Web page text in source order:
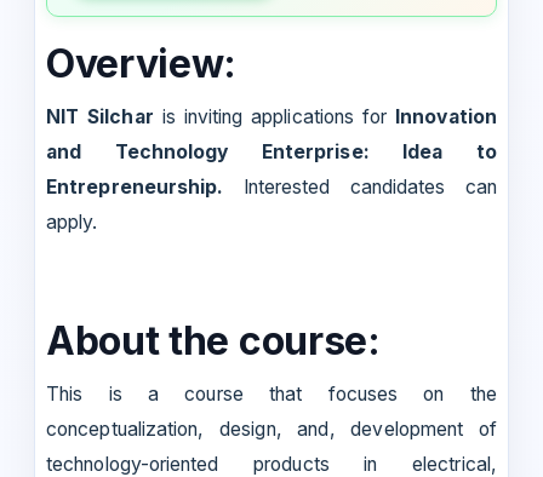
Overview:
NIT Silchar is inviting applications for Innovation
and Technology Enterprise: Idea to
Entrepreneurship. Interested candidates can
apply.
About the course:
This is a course that focuses on the
conceptualization, design, and, development of
technology-oriented products in electrical,